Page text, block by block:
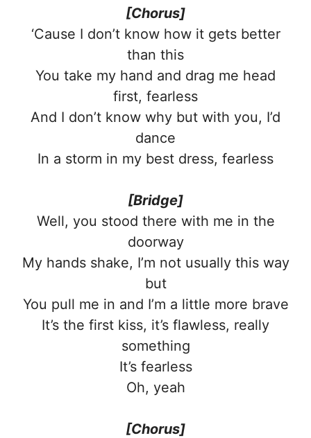
[Chorus]
‘Cause I don’t know how it gets better
than this
You take my hand and drag me head
first, fearless
And I don’t know why but with you, I’d
dance
In a storm in my best dress, fearless
[Bridge]
Well, you stood there with me in the
doorway
My hands shake, I’m not usually this way
but
You pull me in and I’m a little more brave
It’s the first kiss, it’s flawless, really
something
It’s fearless
Oh, yeah
[Chorus]